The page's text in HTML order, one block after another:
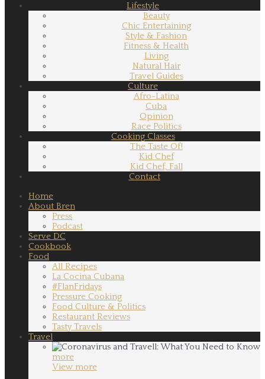
Lifestyle
Beauty
Chic Entertaining
Style & Fashion
Fitness & Health
Living
Natural Hair
Travel Guides
Culture
Afro-Latina
Cuba
Opinion
Race Politics
Cooking Classes
The Taste Of!
Kid Chef
Kid Chef, Fall
Contact
Home
About Bren
Press
Podcast
Serve DC
Cookbook
Food
All Recipes
La Cocina Cubana
#FlanFridays
Pressure Cooking
Food Culture & Politics
Restaurant Reviews
Tasty Travels
Travel
more
View more